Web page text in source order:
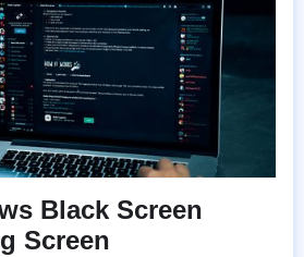
Black Screen
Screen